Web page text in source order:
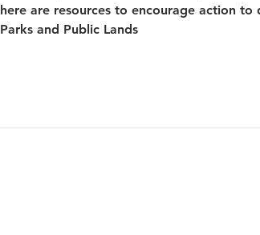
here are resources to encourage action to
Parks and Public Lands